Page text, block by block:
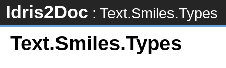
Idris2Doc : Text.Smiles.Types
Text.Smiles.Types